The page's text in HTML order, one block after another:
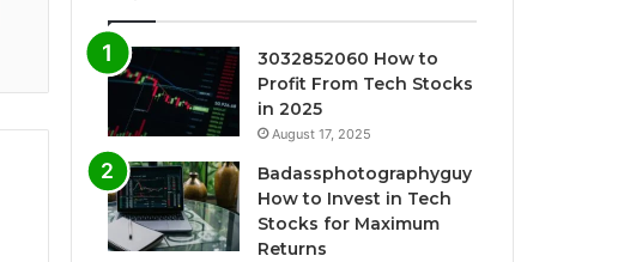
3032852060 How to
Profit From Tech Stocks
in 2025
August 17, 2025
Badassphotographyguy
How to Invest in Tech
Stocks for Maximum
Returns